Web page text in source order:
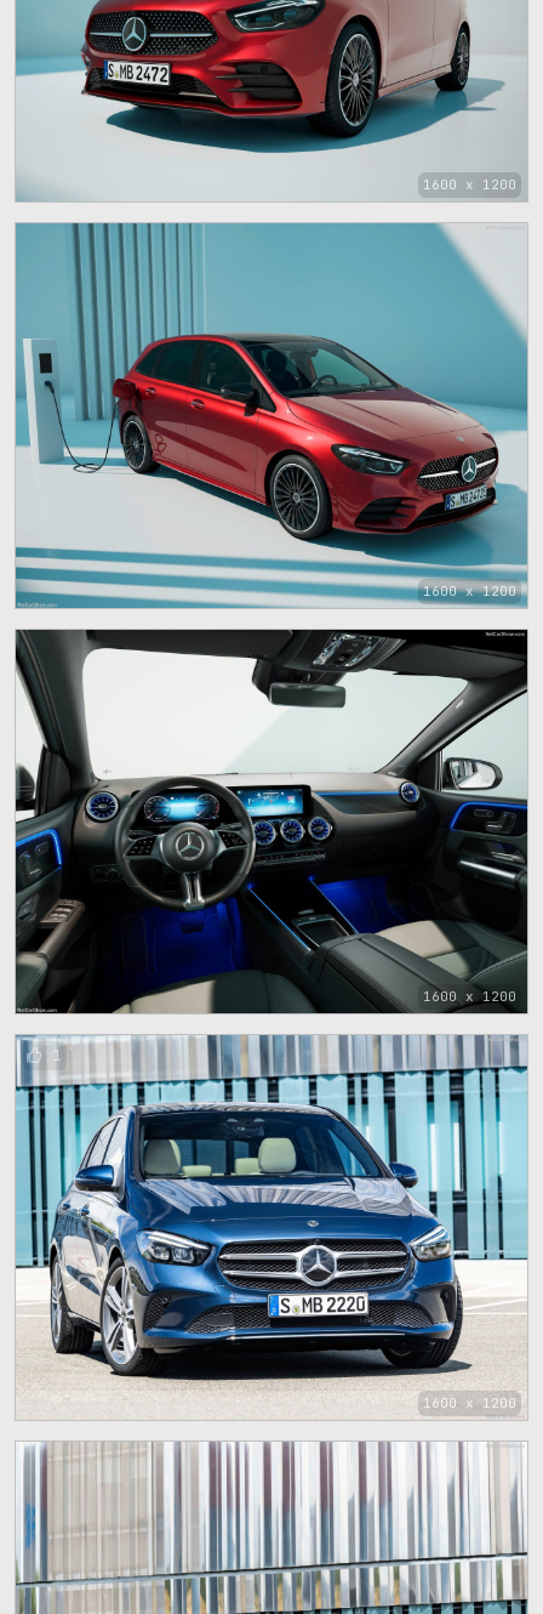
1600 x 1200
1600 x 1200
1600 x 1200
1600 x 1200
1